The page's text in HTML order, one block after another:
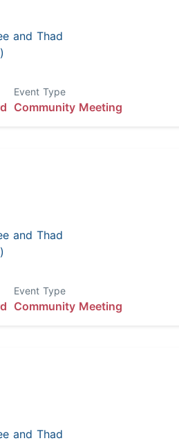
and Thad
Event Type
Community Meeting
and Thad
Event Type
Community Meeting
and Thad